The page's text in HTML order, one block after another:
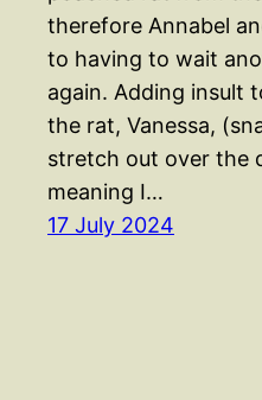
therefore Annabel
to having to wait
again. Adding insult
the rat, Vanessa,
stretch out over the
meaning I…
17 July 2024